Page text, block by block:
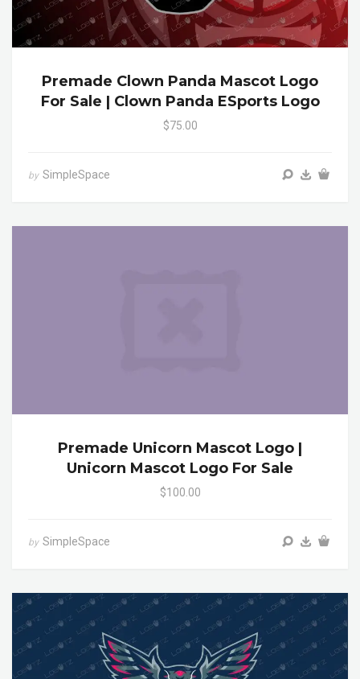
Premade Clown Panda Mascot Logo
For Sale | Clown Panda ESports Logo
$75.00
by SimpleSpace
Premade Unicorn Mascot Logo |
Unicorn Mascot Logo For Sale
$100.00
by SimpleSpace